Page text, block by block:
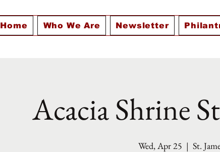
Home Who We Are Newsletter
Acacia Shrine
Wed, Apr 25
  |
St.